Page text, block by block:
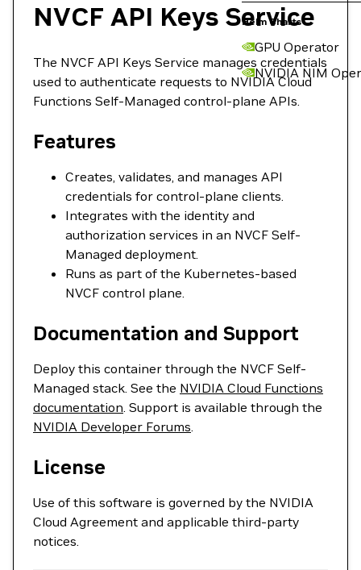
Helm Charts
GPU Operator
NVIDIA NIM
NVCF API Keys Service
The NVCF API Keys Service manages credentials
used to authenticate requests to NVIDIA Cloud
Functions Self-Managed control-plane APIs.
Features
Creates, validates, and manages API
credentials for control-plane clients.
Integrates with the identity and
authorization services in an NVCF Self-
Managed deployment.
Runs as part of the Kubernetes-based
NVCF control plane.
Documentation and Support
Deploy this container through the NVCF Self-
Managed stack. See the NVIDIA Cloud Functions
documentation. Support is available through the
NVIDIA Developer Forums.
License
Use of this software is governed by the NVIDIA
Cloud Agreement and applicable third-party
notices.